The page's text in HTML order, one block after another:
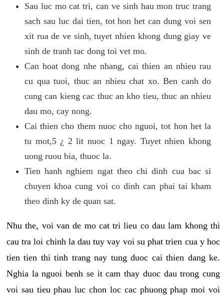
Sau luc mo cat tri, can ve sinh hau mon truc trang
sach sau luc dai tien, tot hon het can dung voi sen
xit rua de ve sinh, tuyet nhien khong dung giay ve
sinh de tranh tac dong toi vet mo.
Can hoat dong nhe nhang, cai thien an nhieu rau
cu qua tuoi, thuc an nhieu chat xo. Ben canh do
cung can kieng cac thuc an kho tieu, thuc an nhieu
dau mo, cay nong.
Cai thien cho them nuoc cho nguoi, tot hon het la
tu mot,5 ¿ 2 lit nuoc 1 ngay. Tuyet nhien khong
uong ruou bia, thuoc la.
Tien hanh nghiem ngat theo chi dinh cua bac si
chuyen khoa cung voi co dinh can phai tai kham
theo dinh ky de quan sat.
Nhu the, voi van de mo cat tri lieu co dau lam khong thi
cau tra loi chinh la dau tuy vay voi su phat trien cua y hoc
tien tien thi tinh trang nay tung duoc cai thien dang ke.
Nghia la nguoi benh se it cam thay duoc dau trong cung
voi sau tieu phau luc chon loc cac phuong phap moi voi